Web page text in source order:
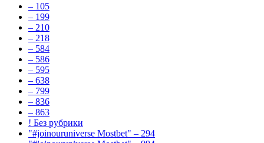
– 105
– 199
– 210
– 218
– 584
– 586
– 595
– 638
– 799
– 836
– 863
! Без рубрики
"#joinouruniverse Mostbet" – 294